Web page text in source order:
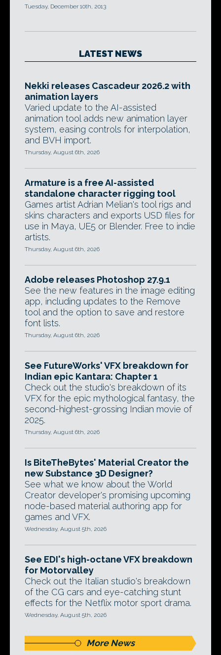
Tuesday, December 10th, 2013
LATEST NEWS
Nekki releases Cascadeur 2026.2 with
animation layers
Varied update to the AI-assisted
animation tool adds new animation layer
system, easing controls for interpolation,
and BVH import.
Thursday, August 6th, 2026
Armature is a free AI-assisted
standalone character rigging tool
Games artist Adrian Melian's tool rigs and
skins characters and exports USD files for
use in Maya, UE5 or Blender. Free to indie
artists.
Thursday, August 6th, 2026
Adobe releases Photoshop 27.9.1
See the new features in the image editing
app, including updates to the Remove
tool and the option to save and restore
font lists.
Thursday, August 6th, 2026
See FutureWorks' VFX breakdown for
Indian epic Kantara: Chapter 1
Check out the studio's breakdown of its
VFX for the epic mythological fantasy, the
second-highest-grossing Indian movie of
2025.
Thursday, August 6th, 2026
Is BiteTheBytes' Material Creator the
new Substance 3D Designer?
See what we know about the World
Creator developer's promising upcoming
node-based material authoring app for
games and VFX.
Wednesday, August 5th, 2026
See EDI's high-octane VFX breakdown
for Motorvalley
Check out the Italian studio's breakdown
of the CG cars and eye-catching stunt
effects for the Netflix motor sport drama.
Wednesday, August 5th, 2026
More News